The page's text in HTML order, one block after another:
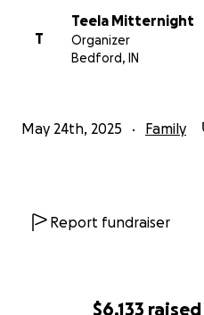
$6,133 raised
T
Teela Mitternight
Organizer
Bedford, IN
May 24th, 2025 Family
Report fundraiser